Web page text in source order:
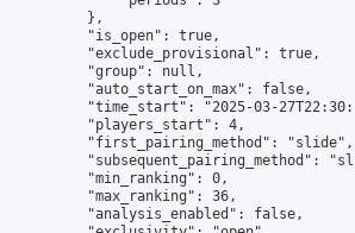
},
"is_open": true,
"exclude_provisional": true,
"group": null,
"auto_start_on_max": false,
"time_start": "2025-03-
"players_start": 4,
"first_pairing_method": "slide",
"subsequent_pairing_method":
"min_ranking": 0,
"max_ranking": 36,
"analysis_enabled": false,